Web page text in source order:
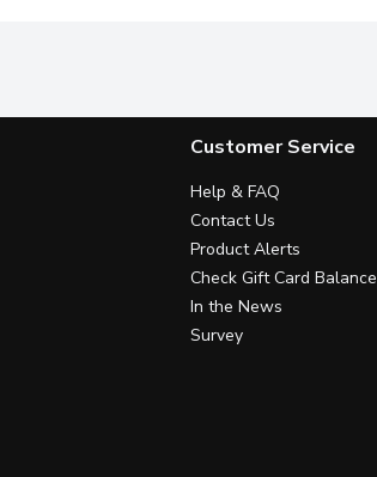
Customer Service
Help & FAQ
Contact Us
Product Alerts
Check Gift Card Balance
In the News
Survey